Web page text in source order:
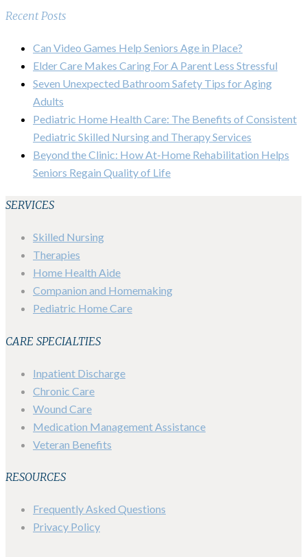
Recent Posts
Can Video Games Help Seniors Age in Place?
Elder Care Makes Caring For A Parent Less Stressful
Seven Unexpected Bathroom Safety Tips for Aging
Adults
Pediatric Home Health Care: The Benefits of Consistent
Pediatric Skilled Nursing and Therapy Services
Beyond the Clinic: How At-Home Rehabilitation Helps
Seniors Regain Quality of Life
SERVICES
Skilled Nursing
Therapies
Home Health Aide
Companion and Homemaking
Pediatric Home Care
CARE SPECIALTIES
Inpatient Discharge
Chronic Care
Wound Care
Medication Management Assistance
Veteran Benefits
RESOURCES
Frequently Asked Questions
Privacy Policy